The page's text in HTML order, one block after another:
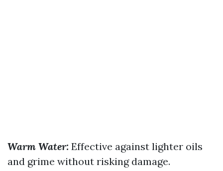
Warm Water: Effective against lighter oils
and grime without risking damage.